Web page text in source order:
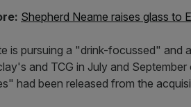
Shepherd Neame raises glass to
is pursuing a "drink-focussed" and
and TCG in July and
had been released from the